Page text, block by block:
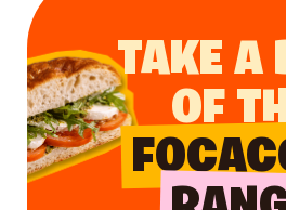
TAKE A
OF